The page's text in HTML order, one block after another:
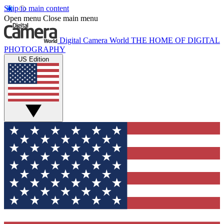
Skip to main content
Open menu Close main menu
Digital Camera World THE HOME OF DIGITAL
PHOTOGRAPHY
US Edition